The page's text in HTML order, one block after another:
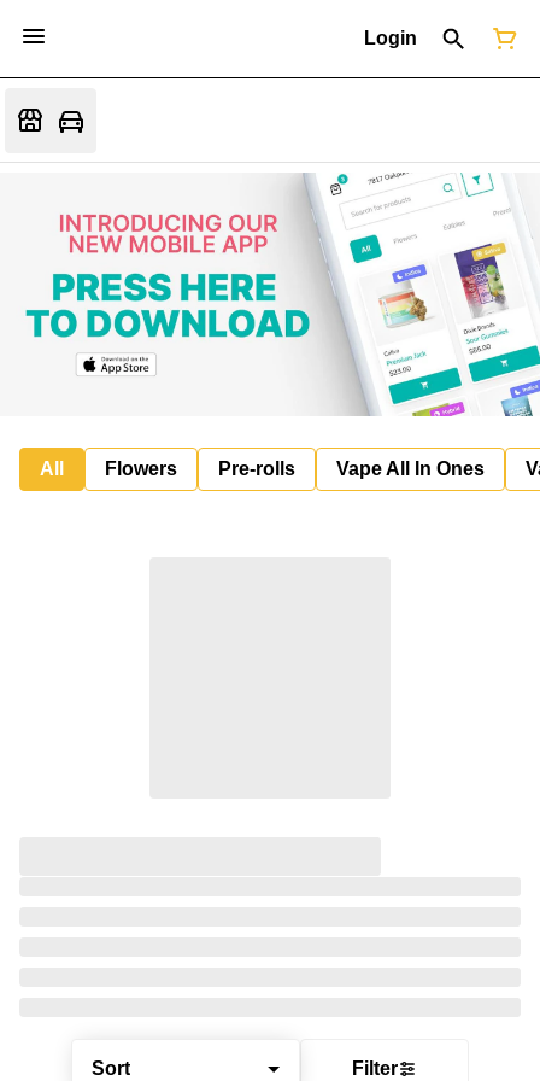
Login
All Flowers Pre-rolls Vape All In Ones
Sort Filter